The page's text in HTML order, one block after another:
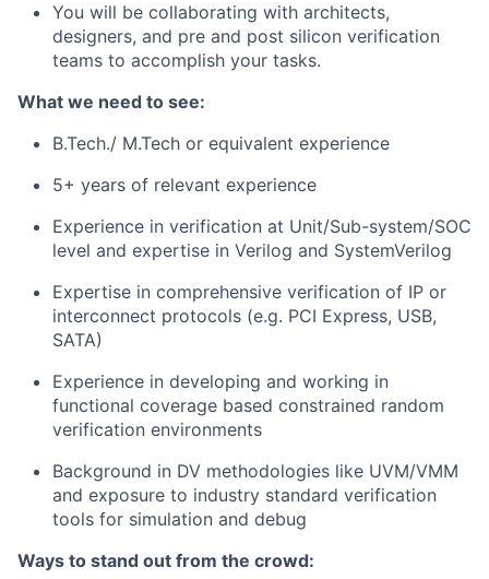
You will be collaborating with architects,
designers, and pre and post silicon verification
teams to accomplish your tasks.
What we need to see:
B.Tech./ M.Tech or equivalent experience
5+ years of relevant experience
Experience in verification at Unit/Sub-system/SOC
level and expertise in Verilog and SystemVerilog
Expertise in comprehensive verification of IP or
interconnect protocols (e.g. PCI Express, USB,
SATA)
Experience in developing and working in
functional coverage based constrained random
verification environments
Background in DV methodologies like UVM/VMM
and exposure to industry standard verification
tools for simulation and debug
Ways to stand out from the crowd: